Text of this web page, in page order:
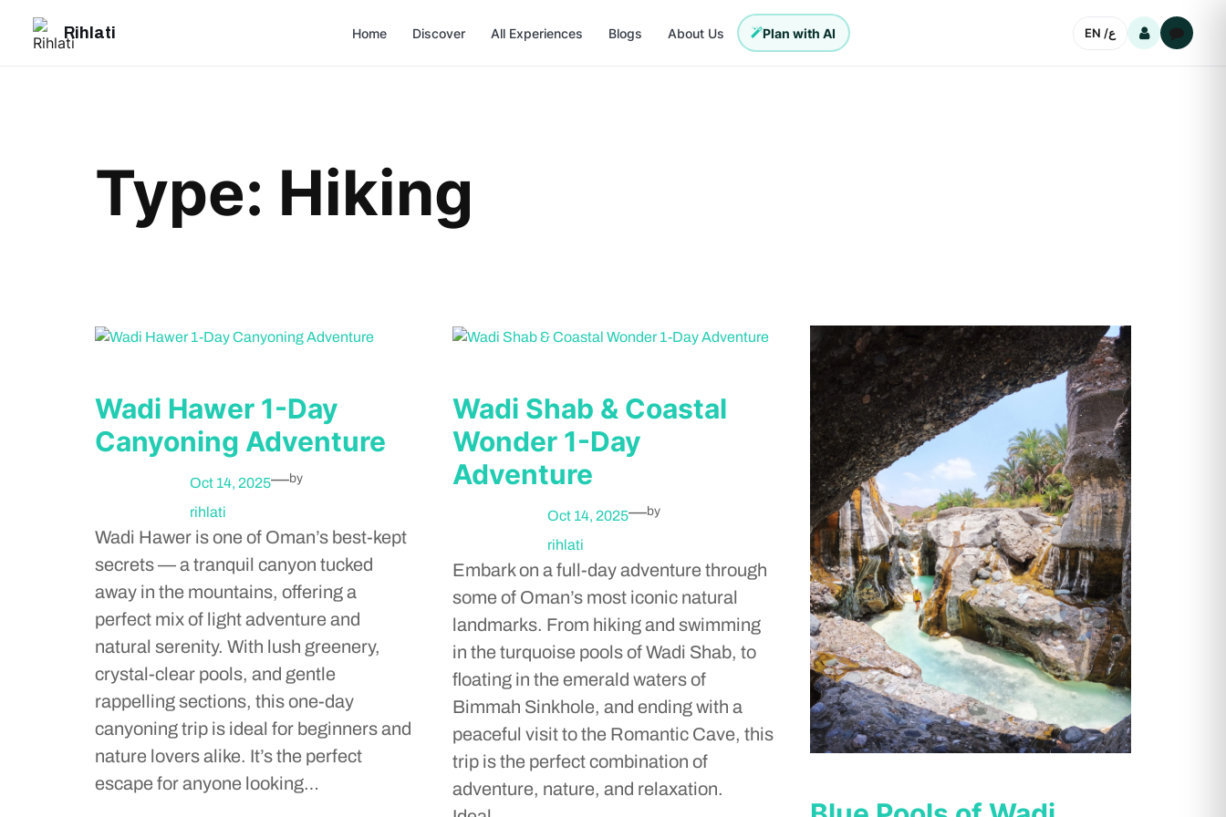
content
Rihlati Home Discover All Experiences Blogs About Us Plan with AI EN /ع
Type: Hiking
Wadi Hawer 1-Day
Canyoning Adventure
Oct 14, 2025—by
rihlati
Wadi Hawer is one of Oman’s best-kept
secrets — a tranquil canyon tucked
away in the mountains, offering a
perfect mix of light adventure and
natural serenity. With lush greenery,
crystal-clear pools, and gentle
rappelling sections, this one-day
canyoning trip is ideal for beginners and
nature lovers alike. It’s the perfect
escape for anyone looking…
Wadi Shab & Coastal
Wonder 1-Day
Adventure
Oct 14, 2025—by
rihlati
Embark on a full-day adventure through
some of Oman’s most iconic natural
landmarks. From hiking and swimming
in the turquoise pools of Wadi Shab, to
floating in the emerald waters of
Bimmah Sinkhole, and ending with a
peaceful visit to the Romantic Cave, this
trip is the perfect combination of
adventure, nature, and relaxation.